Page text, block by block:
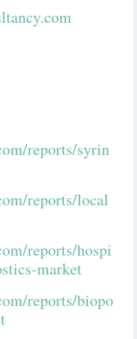
reports/syrin
reports/local
reports/hospi
market
reports/biopo